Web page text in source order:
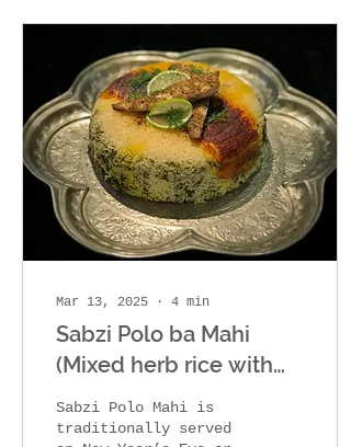
Mar 13, 2025 ∙ 4 min
Sabzi Polo ba Mahi
(Mixed herb rice with
fish)
Sabzi Polo Mahi is
traditionally served